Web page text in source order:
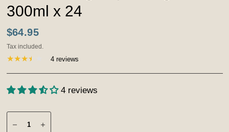
300ml x 24
$64.95
Tax included.
4 reviews
4 reviews